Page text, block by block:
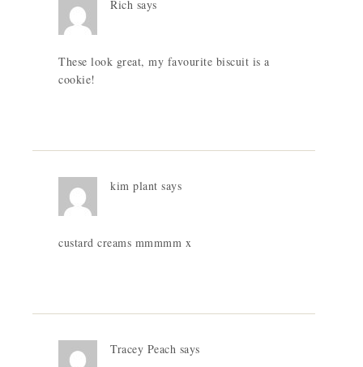
Rich says
These look great, my favourite biscuit is a
cookie!
kim plant says
custard creams mmmmm x
Tracey Peach says